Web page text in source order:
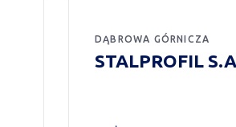
DĄBROWA GÓRNICZA
STALPROFIL